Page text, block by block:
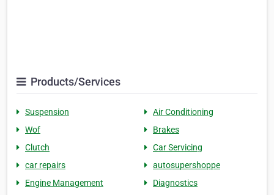
Products/Services
Suspension
Air Conditioning
Wof
Brakes
Clutch
Car Servicing
car repairs
autosupershoppe
Engine Management
Diagnostics